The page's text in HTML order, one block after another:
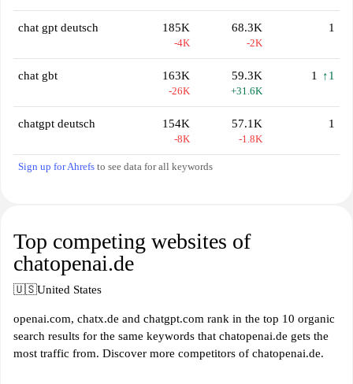
chat gpt deutsch 185K
-4K
68.3K
-2K
1
chat gbt 163K
-26K
59.3K
+31.6K
1 ↑1
chatgpt deutsch 154K
-8K
57.1K
-1.8K
1
Sign up for Ahrefs to see data for all keywords
Top competing websites of
chatopenai.de
🇺🇸United States
openai.com, chatx.de and chatgpt.com rank in the top 10 organic
search results for the same keywords that chatopenai.de gets the
most traffic from. Discover more competitors of chatopenai.de.